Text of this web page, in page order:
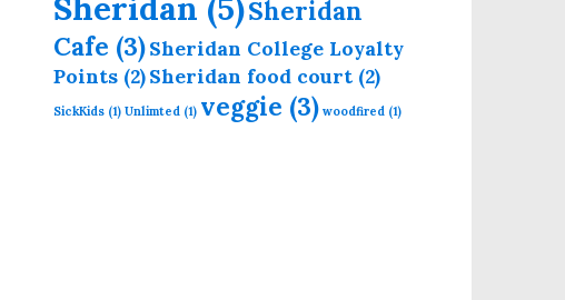
Sheridan
Cafe (3)Sheridan College Loyalty
Points (2)Sheridan food court (2)
SickKids (1) Unlimted (1) veggie (3) woodfired (1)